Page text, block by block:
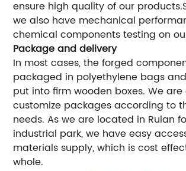
ensure high quality of our
we also have mechanical
chemical components testing on
Package and delivery
In most cases, the forged
packaged in polyethylene bags
put into firm wooden boxes. We
customize packages according to
needs. As we are located in Ruian
industrial park, we have easy
materials supply, which is cost
whole.